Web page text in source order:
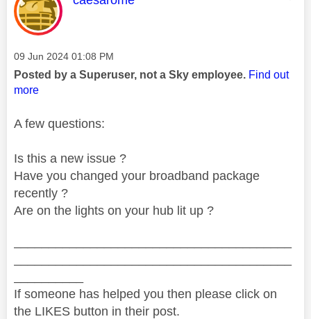
Message posted on
‎09 Jun 2024 01:08 PM
Posted by a Superuser, not a Sky employee. Find out
more
A few questions:
Is this a new issue ?
Have you changed your broadband package
recently ?
Are on the lights on your hub lit up ?
If someone has helped you then please click on
the LIKES button in their post.